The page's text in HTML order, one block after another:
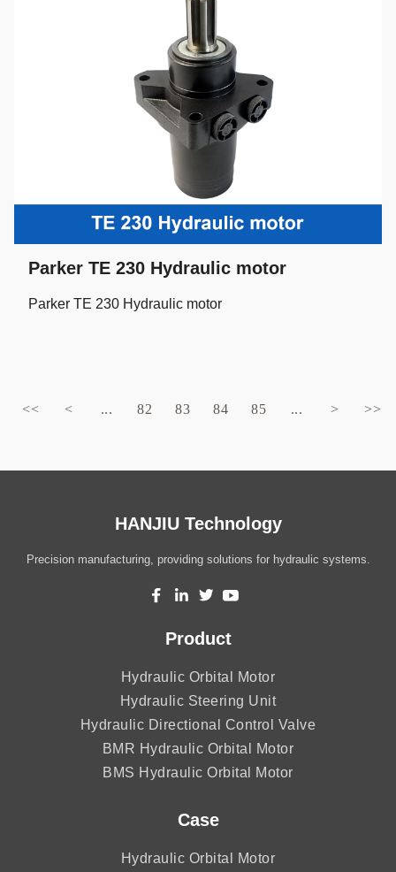
Parker TE 230 Hydraulic motor
Parker TE 230 Hydraulic motor
<< < ... 82 83 84 85 ... > >>
HANJIU Technology
Precision manufacturing, providing solutions for hydraulic systems.
Product
Hydraulic Orbital Motor
Hydraulic Steering Unit
Hydraulic Directional Control Valve
BMR Hydraulic Orbital Motor
BMS Hydraulic Orbital Motor
Case
Hydraulic Orbital Motor